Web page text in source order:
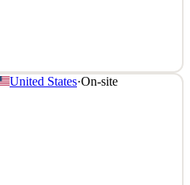
Manager is the regional
of the assortment,
Product Strategy into
commercial performance
United States·On-site